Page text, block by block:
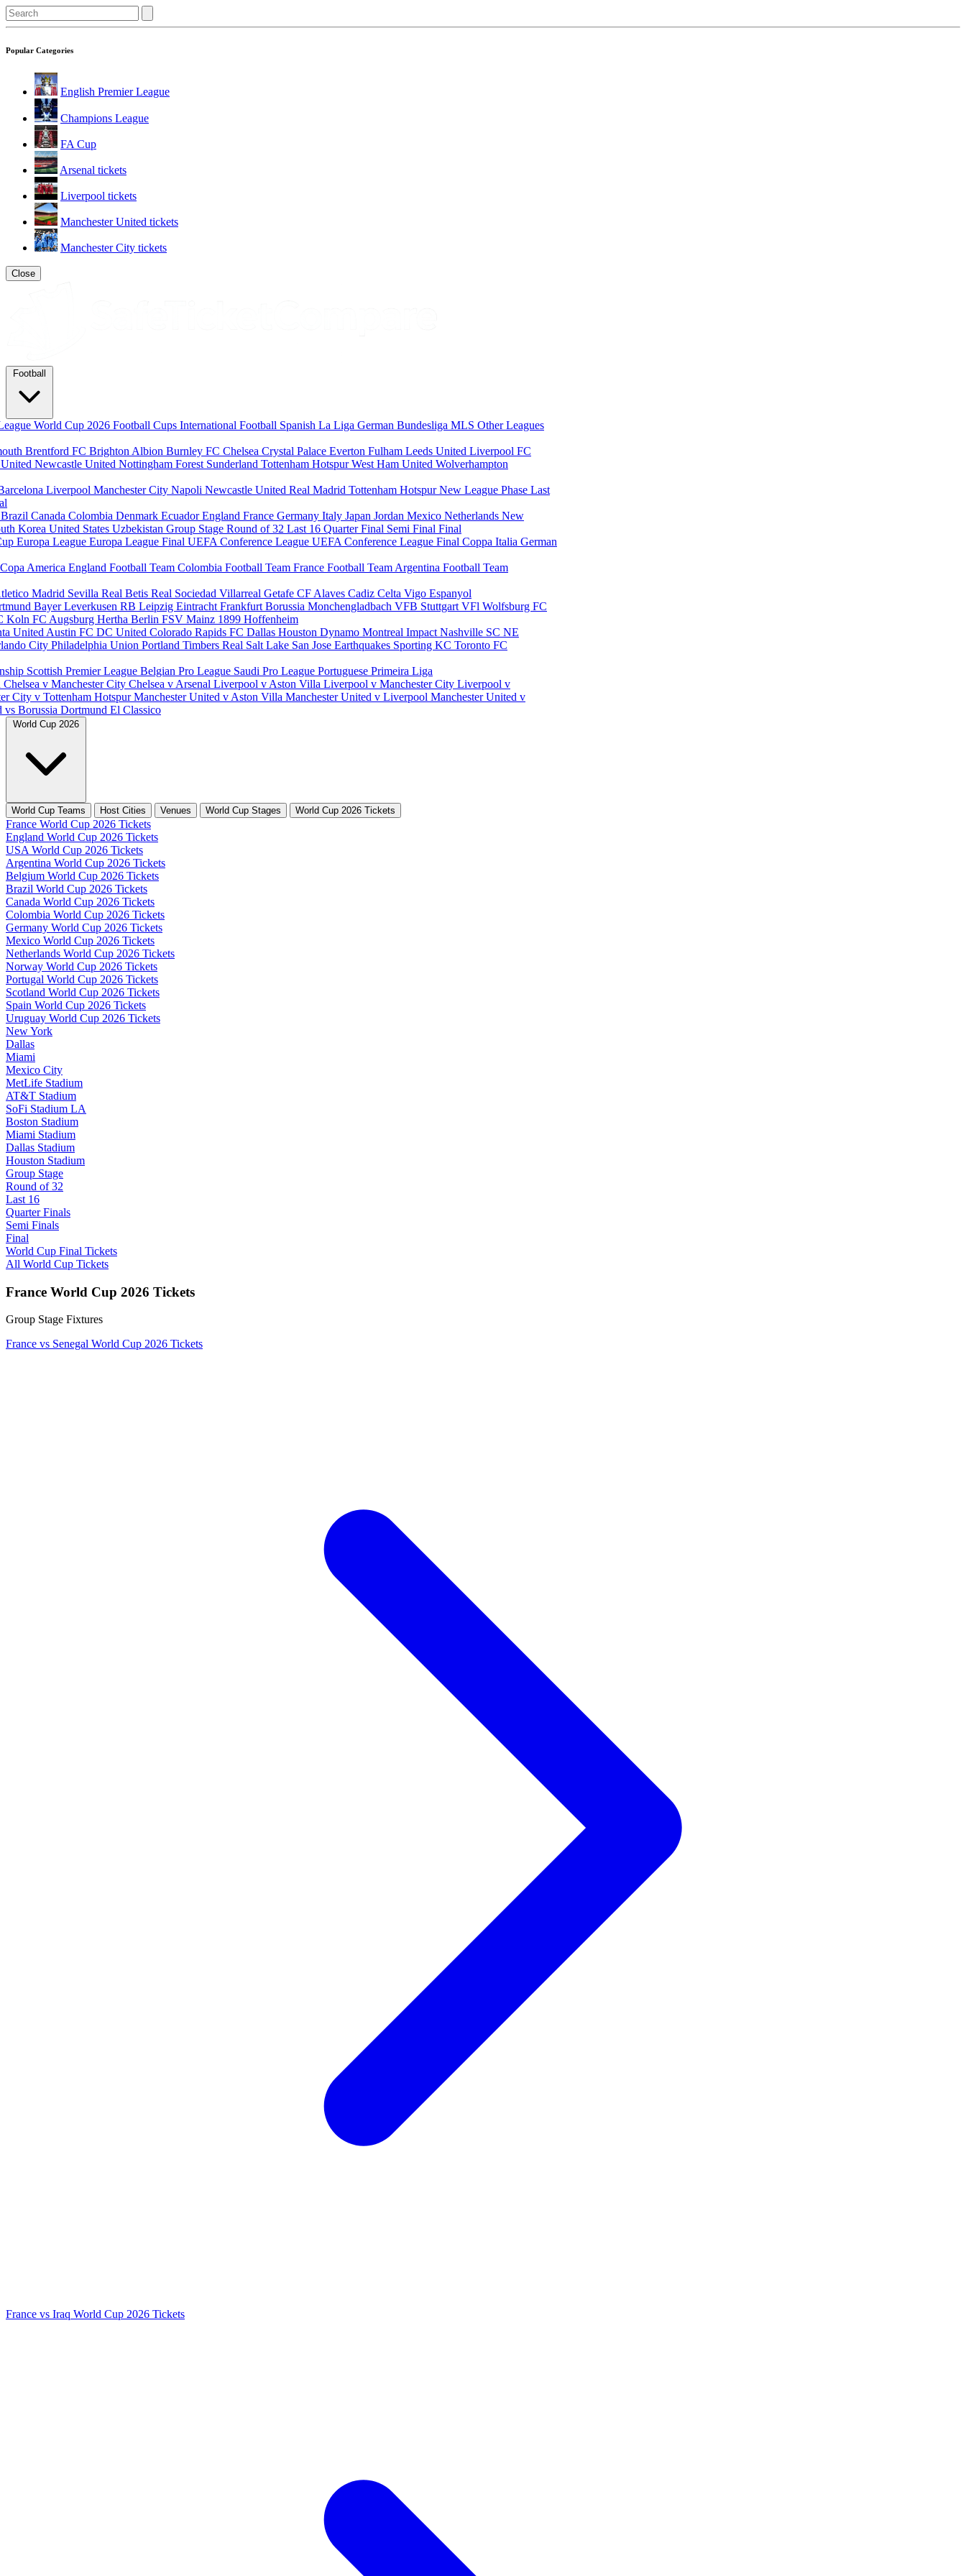
Popular Categories
English Premier League
Champions League
FA Cup
Arsenal tickets
Liverpool tickets
Manchester United tickets
Manchester City tickets
Close
Football
World Cup 2026 Football Cups International Football Spanish La Liga German Bundesliga MLS Other Leagues
Brentford FC Brighton Albion Burnley FC Chelsea Crystal Palace Everton Fulham Leeds United Liverpool FC
Newcastle United Nottingham Forest Sunderland Tottenham HotspurWest Ham United Wolverhampton
Liverpool Manchester City Napoli Newcastle United Real Madrid Tottenham HotspurNew League Phase Last
Brazil Canada Colombia Denmark EcuadorEngland France Germany Italy Japan Jordan Mexico Netherlands New
Korea United States Uzbekistan Group Stage Round of 32 Last 16 Quarter Final Semi Final Final
Europa League Europa League Final UEFA Conference League UEFA Conference League Final Coppa Italia German
Copa America England Football Team Colombia Football Team France Football Team Argentina Football Team
Madrid Sevilla Real Betis Real Sociedad Villarreal Getafe CF Alaves Cadiz Celta Vigo Espanyol
Bayer Leverkusen RB Leipzig Eintracht Frankfurt Borussia Monchengladbach VFB Stuttgart VFl Wolfsburg FC
Koln FC Augsburg Hertha Berlin FSV Mainz 1899 Hoffenheim
United Austin FC DC United Colorado Rapids FC Dallas Houston Dynamo Montreal Impact Nashville SC NE
City Philadelphia Union Portland Timbers Real Salt Lake San Jose Earthquakes Sporting KC Toronto FC
Scottish Premier League Belgian Pro League Saudi Pro League Portuguese Primeira Liga
Chelsea v Manchester City Chelsea v Arsenal Liverpool v Aston Villa Liverpool v Manchester City Liverpool v
City v Tottenham HotspurManchester United v Aston Villa Manchester United v Liverpool Manchester United v
vs Borussia Dortmund El Classico
World Cup 2026
World Cup Teams Host Cities Venues World Cup Stages World Cup 2026 Tickets
France World Cup 2026 Tickets
England World Cup 2026 Tickets
USA World Cup 2026 Tickets
Argentina World Cup 2026 Tickets
Belgium World Cup 2026 Tickets
Brazil World Cup 2026 Tickets
Canada World Cup 2026 Tickets
Colombia World Cup 2026 Tickets
Germany World Cup 2026 Tickets
Mexico World Cup 2026 Tickets
Netherlands World Cup 2026 Tickets
Norway World Cup 2026 Tickets
Portugal World Cup 2026 Tickets
Scotland World Cup 2026 Tickets
Spain World Cup 2026 Tickets
Uruguay World Cup 2026 Tickets
New York
Dallas
Miami
Mexico City
MetLife Stadium
AT&T Stadium
SoFi Stadium LA
Boston Stadium
Miami Stadium
Dallas Stadium
Houston Stadium
Group Stage
Round of 32
Last 16
Quarter Finals
Semi Finals
Final
World Cup Final Tickets
All World Cup Tickets
France World Cup 2026 Tickets
Group Stage Fixtures
France vs Senegal World Cup 2026 Tickets
France vs Iraq World Cup 2026 Tickets